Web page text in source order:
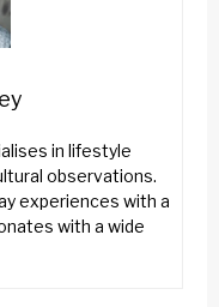
in lifestyle
observations.
experiences with a
with a wide